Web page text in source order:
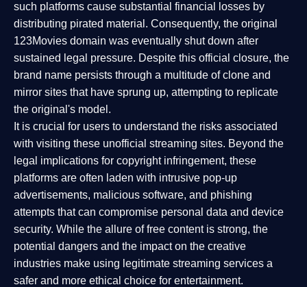
such platforms cause substantial financial losses by
distributing pirated material. Consequently, the original
123Movies domain was eventually shut down after
sustained legal pressure. Despite this official closure, the
brand name persists through a multitude of clone and
mirror sites that have sprung up, attempting to replicate
the original's model.
It is crucial for users to understand the risks associated
with visiting these unofficial streaming sites. Beyond the
legal implications for copyright infringement, these
platforms are often laden with intrusive pop-up
advertisements, malicious software, and phishing
attempts that can compromise personal data and device
security. While the allure of free content is strong, the
potential dangers and the impact on the creative
industries make using legitimate streaming services a
safer and more ethical choice for entertainment.